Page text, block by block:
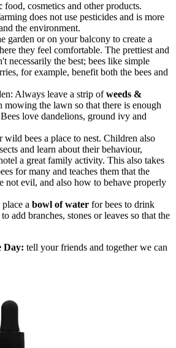
food, cosmetics and other products.
does not use pesticides and is more
the environment.
garden or on your balcony to create a
they feel comfortable. The prettiest and
necessarily the best; bees like simple
for example, benefit both the bees and
Always leave a strip ofweeds &
mowing the lawn so that there is enough
love dandelions, ground ivy and
wild bees a place to nest. Children also
and learn about their behaviour,
a great family activity. This also takes
for many and teaches them that the
not evil, and also how to behave properly
a bowl of water for bees to drink
add branches, stones or leaves so that the
Day: tell your friends and together we can